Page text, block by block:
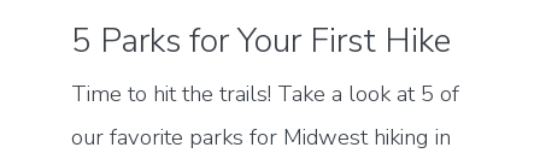
5 Parks for Your First Hike
Time to hit the trails! Take a look at 5 of
our favorite parks for Midwest hiking in